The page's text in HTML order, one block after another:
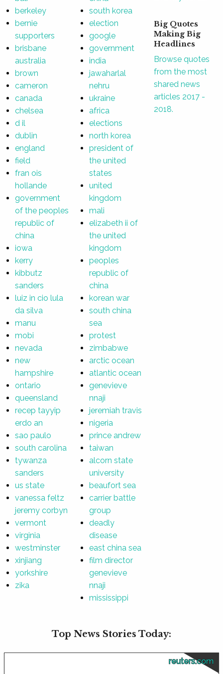
berkeley
bernie
supporters
brisbane
australia
brown
cameron
canada
chelsea
d il
dublin
england
field
fran ois
hollande
government
of the peoples
republic of
china
iowa
kerry
kibbutz
sanders
luiz in cio lula
da silva
manu
mobi
nevada
new
hampshire
ontario
queensland
recep tayyip
erdo an
sao paulo
south carolina
tywanza
sanders
us state
vanessa feltz
jeremy corbyn
vermont
virginia
westminster
xinjiang
yorkshire
zika
south korea
election
google
government
india
jawaharlal
nehru
ukraine
africa
elections
north korea
president of
the united
states
united
kingdom
mali
elizabeth ii of
the united
kingdom
peoples
republic of
china
korean war
south china
sea
protest
zimbabwe
arctic ocean
atlantic ocean
genevieve
nnaji
jeremiah travis
nigeria
prince andrew
taiwan
alcorn state
university
beaufort sea
carrier battle
group
deadly
disease
east china sea
film director
genevieve
nnaji
mississippi
Big Quotes
Making Big
Headlines
Browse quotes
from the most
shared news
articles 2017 -
2018.
Top News Stories Today:
reuters.com